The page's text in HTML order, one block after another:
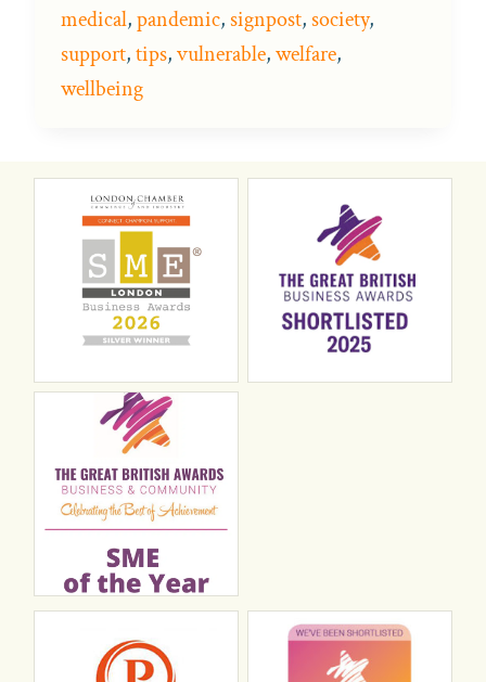
medical,pandemic,signpost,society,
support,tips,vulnerable,welfare,
wellbeing